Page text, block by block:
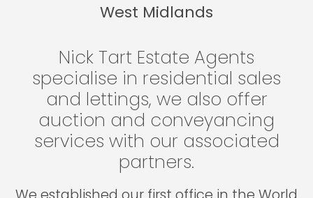
West Midlands
Nick Tart Estate Agents
specialise in residential sales
and lettings, we also offer
auction and conveyancing
services with our associated
partners.